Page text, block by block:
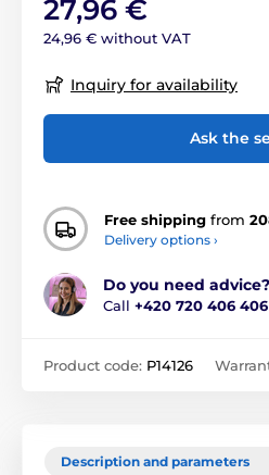
27,96 €
24,96 € without VAT
Inquiry for availability
Ask the
Free shipping from
Delivery options ›
Do you need advice?
Call +420 720 406 406
Product code: P14126
Description and parameters